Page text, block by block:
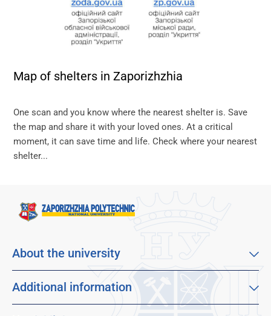
Map of shelters in Zaporizhzhia
One scan and you know where the nearest shelter is. Save
the map and share it with your loved ones. At a critical
moment, it can save time and life. Check where your nearest
shelter...
About the university
Mission, vision and values
Additional information